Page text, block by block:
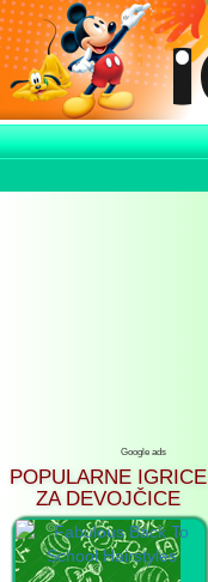
Google ads
POPULARNE IGRICE
ZA DEVOJČICE